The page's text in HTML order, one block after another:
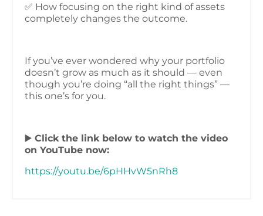
✅ How focusing on the right kind of assets
completely changes the outcome.
If you’ve ever wondered why your portfolio
doesn’t grow as much as it should — even
though you’re doing “all the right things” —
this one’s for you.
▶️ Click the link below to watch the video
on YouTube now:
https://youtu.be/6pHHvW5nRh8